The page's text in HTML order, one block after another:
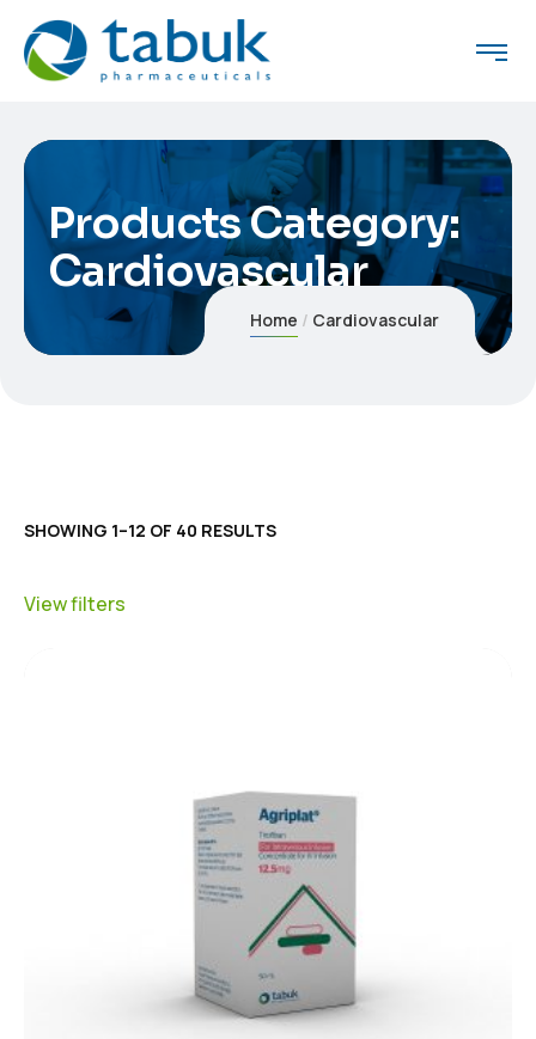
Products Category:
Cardiovascular
Home Cardiovascular
SHOWING 1–12 OF 40 RESULTS
View filters